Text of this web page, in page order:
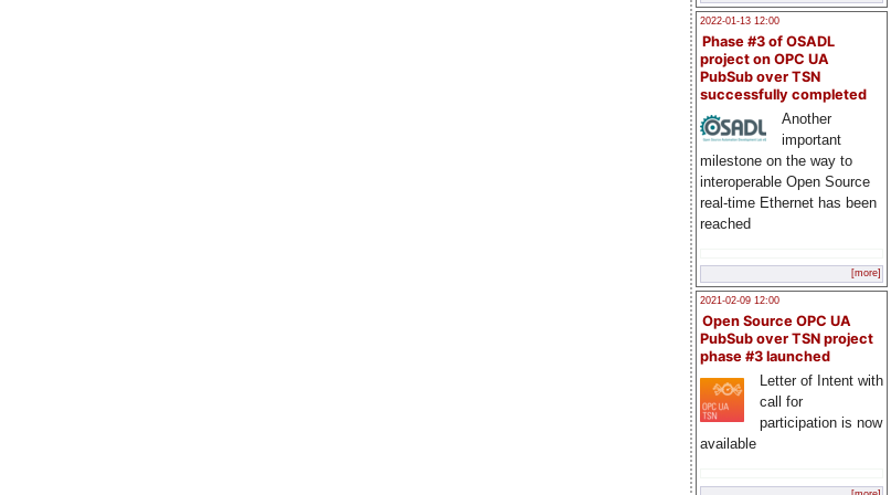
2022-01-13 12:00
Phase #3 of OSADL
project on OPC UA
PubSub over TSN
successfully completed
Another
important
milestone on the way to
interoperable Open Source
real-time Ethernet has been
reached
[more]
2021-02-09 12:00
Open Source OPC UA
PubSub over TSN project
phase #3 launched
Letter of Intent with
call for
participation is now
available